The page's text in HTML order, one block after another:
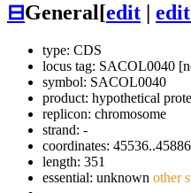
⊟General[edit
type: CDS
locus tag: SACOL0040
symbol: SACOL0040
product: hypothetical
replicon: chromosome
strand: -
coordinates: 45536..45886
length: 351
essential: unknown other